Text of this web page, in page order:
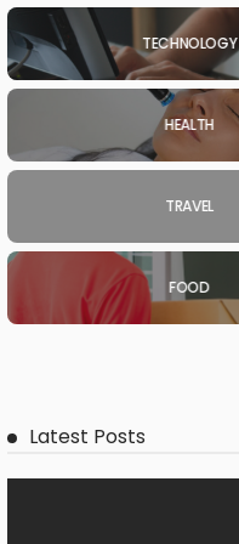
TECHNOLOGY
HEALTH
TRAVEL
FOOD
Latest Posts